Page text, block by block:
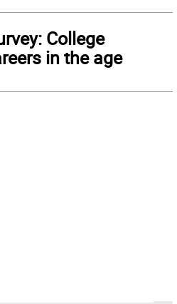
College
in the age